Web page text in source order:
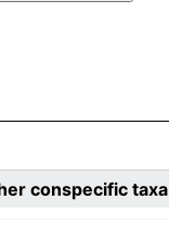
conspecific taxa